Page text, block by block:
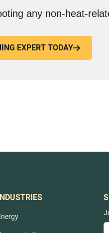
any non-heat-
EXPERT TODAY